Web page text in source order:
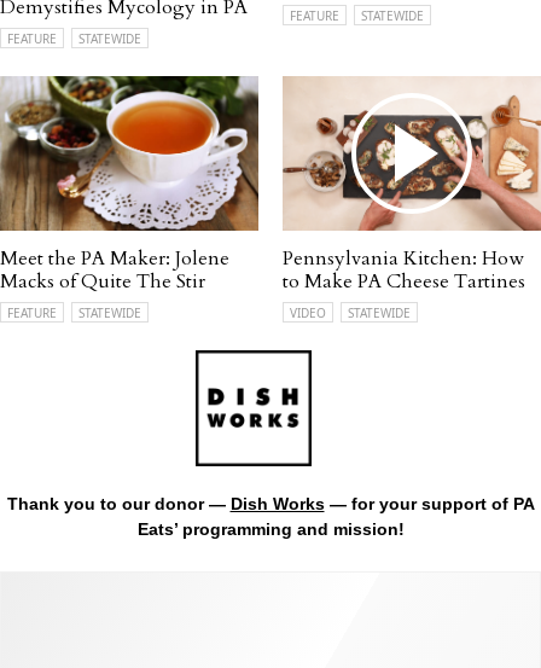
Demystifies Mycology in PA
FEATURE STATEWIDE
FEATURE STATEWIDE
Meet the PA Maker: Jolene
Macks of Quite The Stir
FEATURE STATEWIDE
Pennsylvania Kitchen: How
to Make PA Cheese Tartines
VIDEO STATEWIDE
Thank you to our donor — Dish Works— for your support of PA
Eats’ programming and mission!